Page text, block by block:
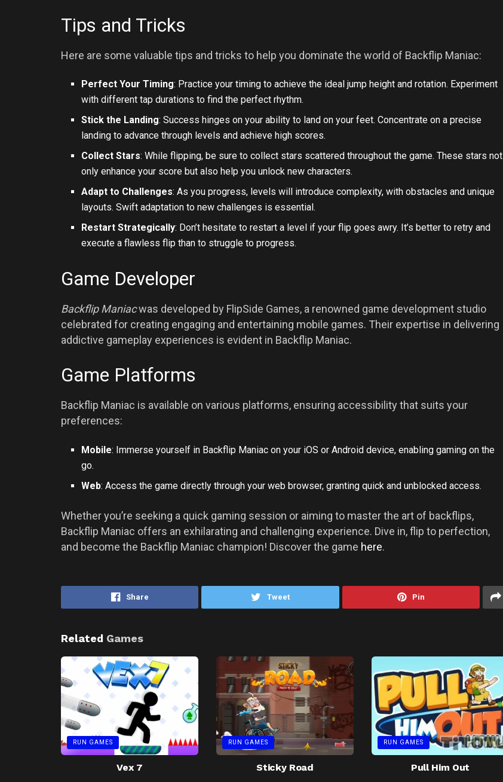
Tips and Tricks
Here are some valuable tips and tricks to help you dominate the world of Backflip Maniac:
Perfect Your Timing: Practice your timing to achieve the ideal jump height and rotation. Experiment
with different tap durations to find the perfect rhythm.
Stick the Landing: Success hinges on your ability to land on your feet. Concentrate on a precise
landing to advance through levels and achieve high scores.
Collect Stars: While flipping, be sure to collect stars scattered throughout the game. These stars not
only enhance your score but also help you unlock new characters.
Adapt to Challenges: As you progress, levels will introduce complexity, with obstacles and unique
layouts. Swift adaptation to new challenges is essential.
Restart Strategically: Don’t hesitate to restart a level if your flip goes awry. It’s better to retry and
execute a flawless flip than to struggle to progress.
Game Developer
Backflip Maniacwas developed by FlipSide Games, a renowned game development studio
celebrated for creating engaging and entertaining mobile games. Their expertise in delivering
addictive gameplay experiences is evident in Backflip Maniac.
Game Platforms
Backflip Maniac is available on various platforms, ensuring accessibility that suits your
preferences:
Mobile: Immerse yourself in Backflip Maniac on your iOS orAndroid device, enabling gaming on the
go.
Web: Access the game directly through your web browser, granting quick and unblocked access.
Whether you’re seeking a quick gaming session or aiming to master the art of backflips,
Backflip Maniac offers an exhilarating and challenging experience. Dive in, flip to perfection,
and become the Backflip Maniac champion! Discover the game here.
Share Tweet Pin
Related Games
RUN GAMES
Vex 7
RUN GAMES
Sticky Road
RUN GAMES
Pull Him Out